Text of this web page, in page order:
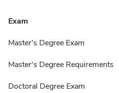
Exam
Master's Degree Exam
Master's Degree Requirements
Doctoral Degree Exam